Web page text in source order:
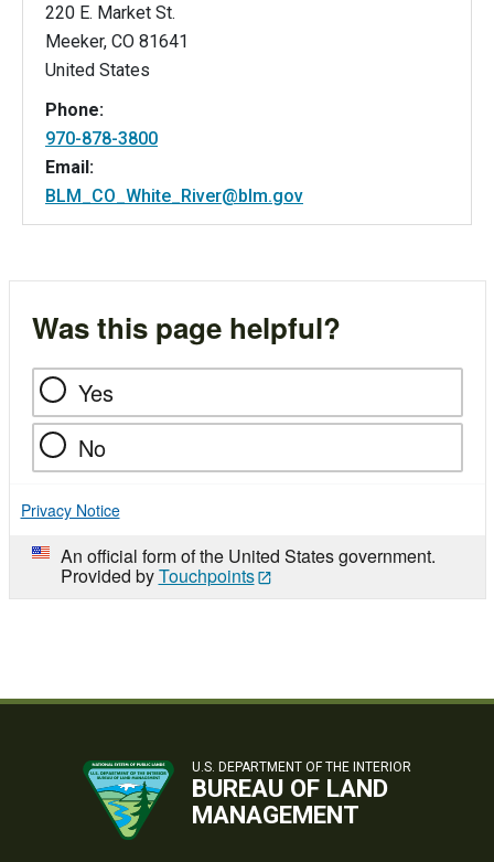
220 E. Market St.
Meeker, CO 81641
United States
Phone:
970-878-3800
Email:
BLM_CO_White_River@blm.gov
Was this page helpful?
Yes
No
Privacy Notice
An official form of the United States government.
Provided byTouchpoints
U.S. DEPARTMENT OF THE INTERIOR
BUREAU OF LAND
MANAGEMENT